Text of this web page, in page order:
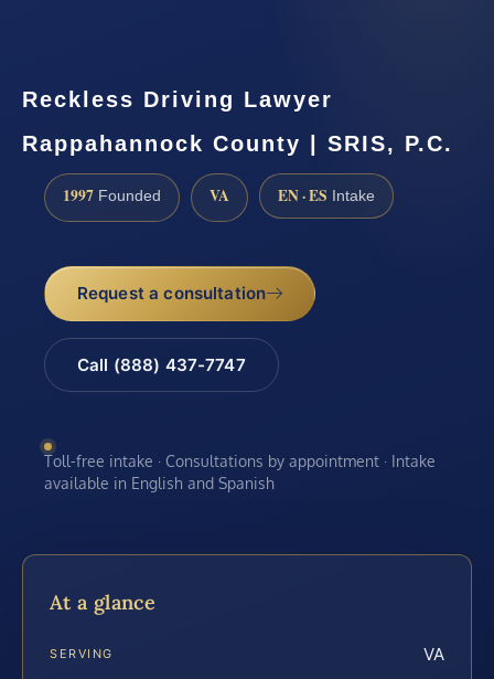
Reckless Driving Lawyer
Rappahannock County | SRIS, P.C.
1997 Founded VA EN · ES Intake
Request a consultation
Call (888) 437-7747
Toll-free intake · Consultations by appointment · Intake
available in English and Spanish
At a glance
SERVING VA